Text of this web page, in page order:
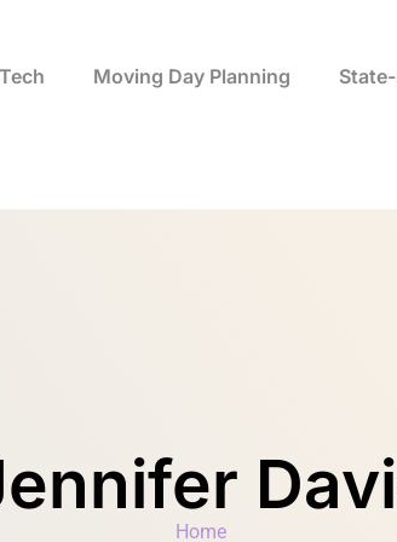
Moving Day Planning
Home